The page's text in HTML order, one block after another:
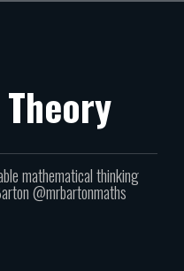
mathematical thinking
@mrbartonmaths